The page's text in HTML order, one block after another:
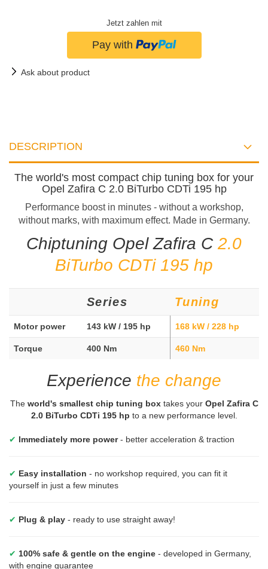
Jetzt zahlen mit
Ask about product
DESCRIPTION
The world's most compact chip tuning box for your
Opel Zafira C 2.0 BiTurbo CDTi 195 hp
Performance boost in minutes - without a workshop,
without marks, with maximum effect. Made in Germany.
Chiptuning Opel Zafira C 2.0
BiTurbo CDTi 195 hp
Series Tuning
Motor power 143 kW / 195 hp 168 kW / 228 hp
Torque 400 Nm 460 Nm
Experience the change
The world's smallest chip tuning boxtakes your Opel Zafira C
2.0 BiTurbo CDTi 195 hp to a new performance level.
✔ Immediately more power- better acceleration & traction
✔ Easy installation - no workshop required, you can fit it
yourself in just a few minutes
✔ Plug & play - ready to use straight away!
✔ 100% safe & gentle on the engine - developed in Germany,
with engine guarantee